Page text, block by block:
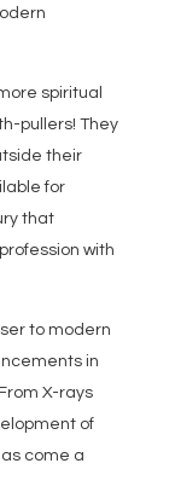
spiritual
pullers! They
their
for
that
with
to modern
in
X-rays
of
come a